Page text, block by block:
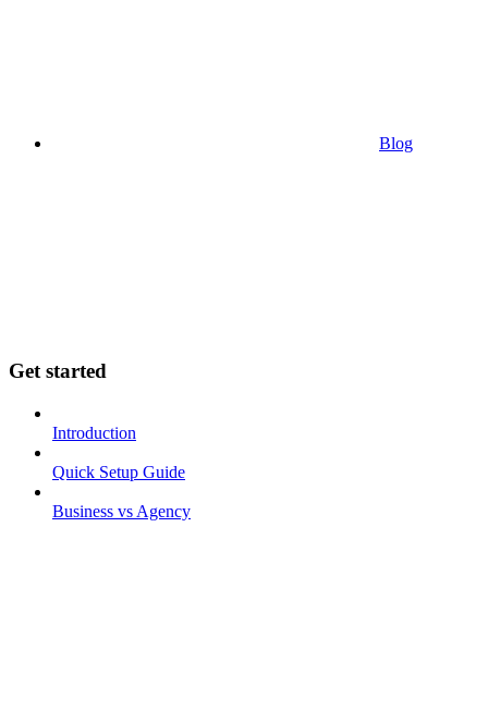
Blog
Get started
Introduction
Quick Setup Guide
Business vs Agency